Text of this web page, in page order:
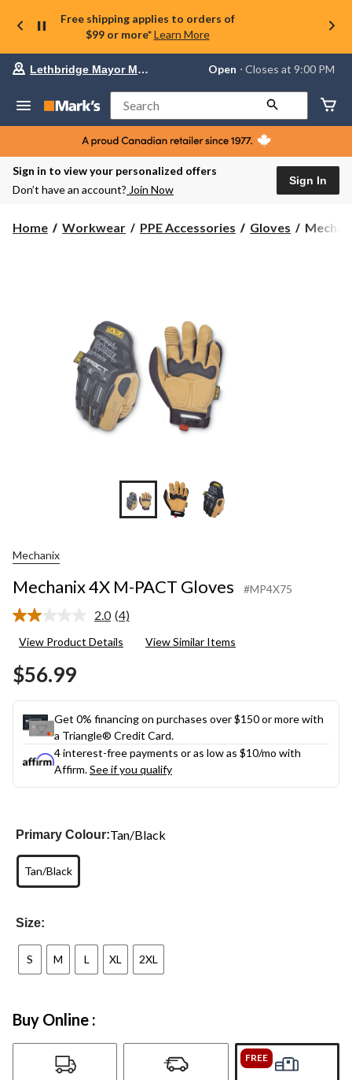
Free shipping applies to orders of
$99 or more* Learn More
store
Lethbridge
Mayor
Magrath,
currently
Open,
PM
Lethbridge Mayor Magrath Open ⋅ Closes at 9:00 PM
Search
Sign in to view your personalized offers
Don’t have an account? Join Now
Sign In
Home Workwear PPE Accessories Gloves
Mechanix
Mechanix 4X M-PACT Gloves #MP4X75
2.0 Read
Reviews.
(4)
View Product Details View Similar Items
$56.99
Get 0% financing on purchases over $150 or more with
a Triangle® Credit Card.
4 interest-free payments or as low as $10/mo with
Affirm.See if you qualify
Primary Colour:Tan/Black
Tan/Black
Size:
S M L XL 2XL
Buy Online :
FREE